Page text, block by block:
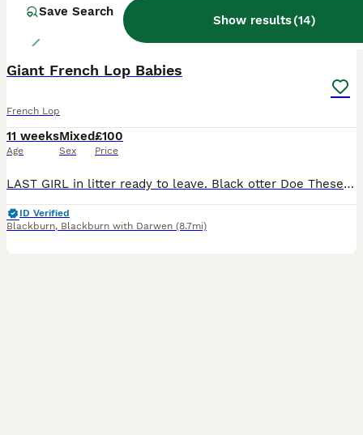
Save Search
Show results(14)
Giant French Lop Babies
French Lop
11 weeks
Age
Mixed
Sex
£100
Price
LAST GIRL in litter ready to leave. Black otter Doe These babies have been raised with much love, care and attention from me and my children and we will only let them go to the best of homes. Proof
ID Verified
Blackburn, Blackburn with Darwen (8.7mi)